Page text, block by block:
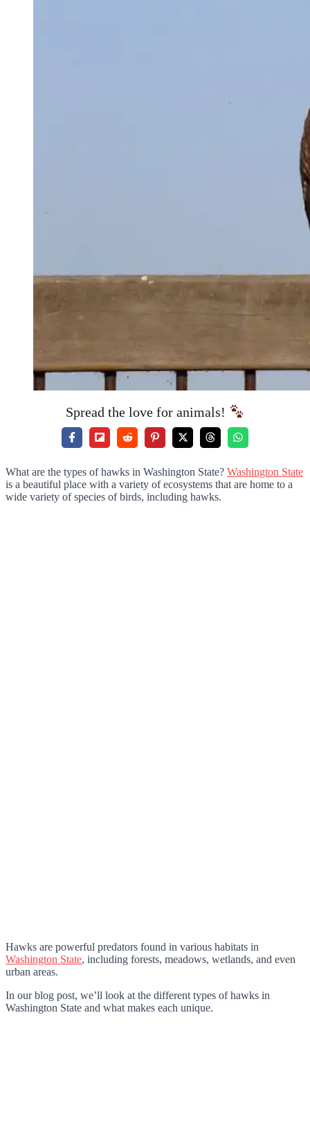
Spread the love for animals!
What are the types of hawks in Washington State? Washington State
is a beautiful place with a variety of ecosystems that are home to a
wide variety of species of birds, including hawks.
Hawks are powerful predators found in various habitats in
Washington State, including forests, meadows, wetlands, and even
urban areas.
In our blog post, we’ll look at the different types of hawks in
Washington State and what makes each unique.